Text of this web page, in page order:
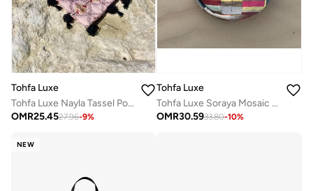
Tohfa Luxe
Tohfa Luxe Nayla Tassel Pouch – Quilted Jacquard Silk in Blush Pink with Circular Embroidery, Black Hand-Tied Tassel & Bead Edging (20 x 27.5 cm)
OMR25.4527.96-9%
Tohfa Luxe
Tohfa Luxe Soraya Mosaic Tote Bag – Hand-Stitched Velvet Patchwork in Jewel & Neutral Tones, Structured Silhouette with Wide Handmade Handles, Spacious Interior for Daily Essentials, 29.5 x 42.5 cm
OMR30.5933.80-10%
NEW